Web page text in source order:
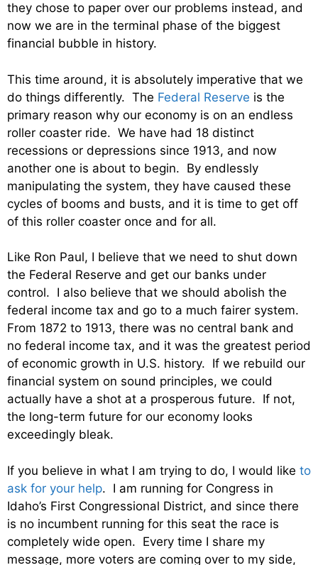
they chose to paper over our problems instead, and
now we are in the terminal phase of the biggest
financial bubble in history.
This time around, it is absolutely imperative that we
do things differently. The Federal Reserve is the
primary reason why our economy is on an endless
roller coaster ride. We have had 18 distinct
recessions or depressions since 1913, and now
another one is about to begin. By endlessly
manipulating the system, they have caused these
cycles of booms and busts, and it is time to get off
of this roller coaster once and for all.
Like Ron Paul, I believe that we need to shut down
the Federal Reserve and get our banks under
control. I also believe that we should abolish the
federal income tax and go to a much fairer system.
From 1872 to 1913, there was no central bank and
no federal income tax, and it was the greatest period
of economic growth in U.S. history. If we rebuild our
financial system on sound principles, we could
actually have a shot at a prosperous future. If not,
the long-term future for our economy looks
exceedingly bleak.
If you believe in what I am trying to do, I would like to
ask for your help. I am running for Congress in
Idaho’s First Congressional District, and since there
is no incumbent running for this seat the race is
completely wide open. Every time I share my
message, more voters are coming over to my side,